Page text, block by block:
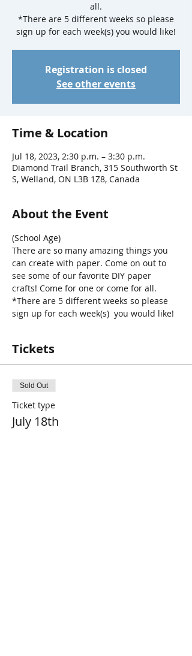
all.
*There are 5 different weeks so please
sign up for each week(s) you would like!
Registration is closed
See other events
Time & Location
Jul 18, 2023, 2:30 p.m. – 3:30 p.m.
Diamond Trail Branch, 315 Southworth St
S, Welland, ON L3B 1Z8, Canada
About the Event
(School Age)
There are so many amazing things you
can create with paper. Come on out to
see some of our favorite DIY paper
crafts! Come for one or come for all.
*There are 5 different weeks so please
sign up for each week(s)  you would like!
Tickets
Sold Out
Ticket type
July 18th